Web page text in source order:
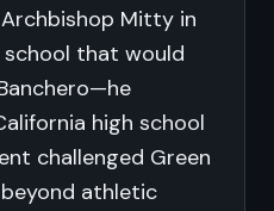
Mitty in
that would
high school
challenged Green
athletic